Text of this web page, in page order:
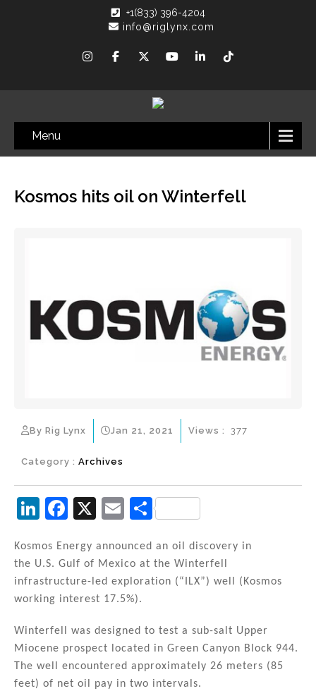
+1(833) 396-4204
info@riglynx.com
Menu
Kosmos hits oil on Winterfell
By Rig Lynx Jan 21, 2021
Category : Archives
Views : 377
Li
k
e
dI
n
F
c
e
b
o
k
X
E
ai
l
S
ar
e
Kosmos Energy announced an oil discovery in
the U.S. Gulf of Mexico at the Winterfell
infrastructure-led exploration (“ILX”) well (Kosmos
working interest 17.5%).
Winterfell was designed to test a sub-salt Upper
Miocene prospect located in Green Canyon Block 944.
The well encountered approximately 26 meters (85
feet) of net oil pay in two intervals.